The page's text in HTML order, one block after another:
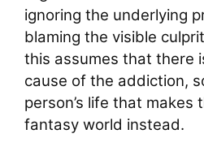
ignoring the underlying
blaming the visible
this assumes that there
cause of the addiction,
person’s life that makes
fantasy world instead.